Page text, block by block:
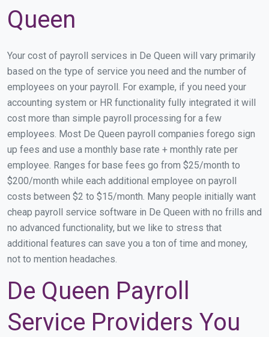
Queen
Your cost of payroll services in De Queen will vary primarily
based on the type of service you need and the number of
employees on your payroll. For example, if you need your
accounting system or HR functionality fully integrated it will
cost more than simple payroll processing for a few
employees. Most De Queen payroll companies forego sign
up fees and use a monthly base rate + monthly rate per
employee. Ranges for base fees go from $25/month to
$200/month while each additional employee on payroll
costs between $2 to $15/month. Many people initially want
cheap payroll service software in De Queen with no frills and
no advanced functionality, but we like to stress that
additional features can save you a ton of time and money,
not to mention headaches.
De Queen Payroll
Service Providers You